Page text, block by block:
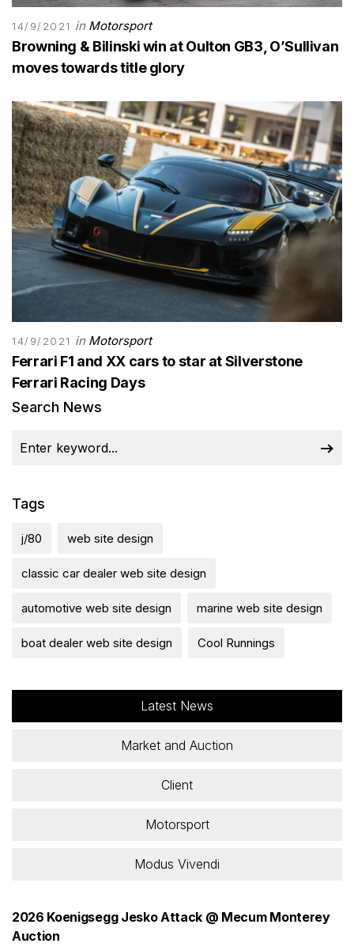
14/9/2021 in Motorsport
Browning & Bilinski win at Oulton GB3, O’Sullivan
moves towards title glory
14/9/2021 in Motorsport
Ferrari F1 and XX cars to star at Silverstone
Ferrari Racing Days
Search News
Tags
j/80 web site design
classic car dealer web site design
automotive web site design marine web site design
boat dealer web site design Cool Runnings
Latest News
Market and Auction
Client
Motorsport
Modus Vivendi
2026 Koenigsegg Jesko Attack @ Mecum Monterey
Auction